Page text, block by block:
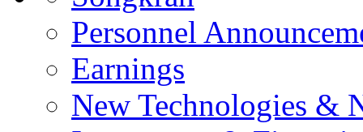
Personnel
Earnings
New Technologies &